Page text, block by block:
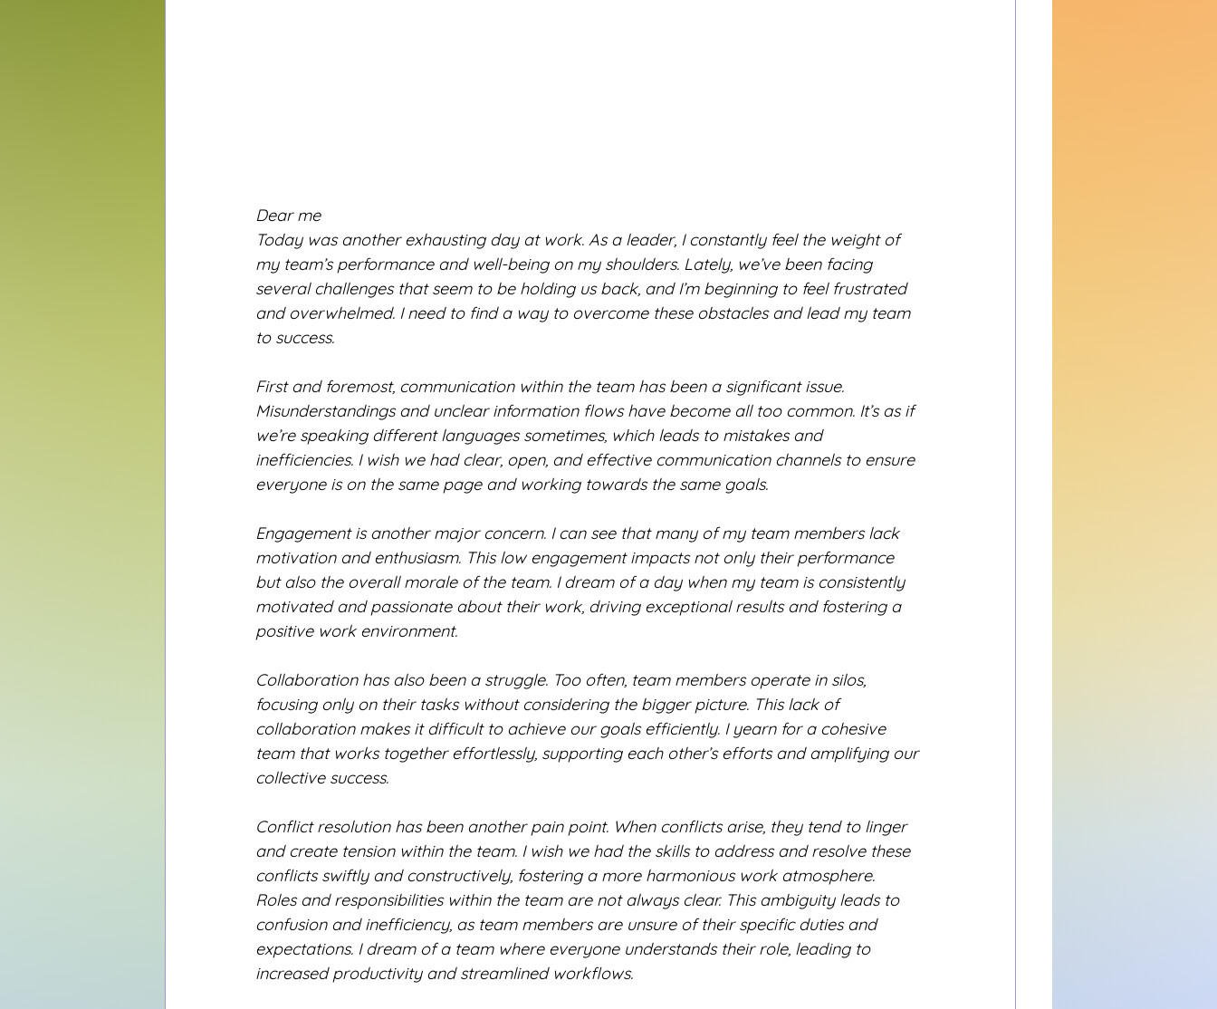
Dear me
Today was another exhausting day at work. As a leader, I constantly feel the weight of
my team’s performance and well-being on my shoulders. Lately, we’ve been facing
several challenges that seem to be holding us back, and I’m beginning to feel frustrated
and overwhelmed. I need to find a way to overcome these obstacles and lead my team
to success.
First and foremost, communication within the team has been a significant issue.
Misunderstandings and unclear information flows have become all too common. It’s as if
we’re speaking different languages sometimes, which leads to mistakes and
inefficiencies. I wish we had clear, open, and effective communication channels to ensure
everyone is on the same page and working towards the same goals.
Engagement is another major concern. I can see that many of my team members lack
motivation and enthusiasm. This low engagement impacts not only their performance
but also the overall morale of the team. I dream of a day when my team is consistently
motivated and passionate about their work, driving exceptional results and fostering a
positive work environment.
Collaboration has also been a struggle. Too often, team members operate in silos,
focusing only on their tasks without considering the bigger picture. This lack of
collaboration makes it difficult to achieve our goals efficiently. I yearn for a cohesive
team that works together effortlessly, supporting each other’s efforts and amplifying our
collective success.
Conflict resolution has been another pain point. When conflicts arise, they tend to linger
and create tension within the team. I wish we had the skills to address and resolve these
conflicts swiftly and constructively, fostering a more harmonious work atmosphere.
Roles and responsibilities within the team are not always clear. This ambiguity leads to
confusion and inefficiency, as team members are unsure of their specific duties and
expectations. I dream of a team where everyone understands their role, leading to
increased productivity and streamlined workflows.